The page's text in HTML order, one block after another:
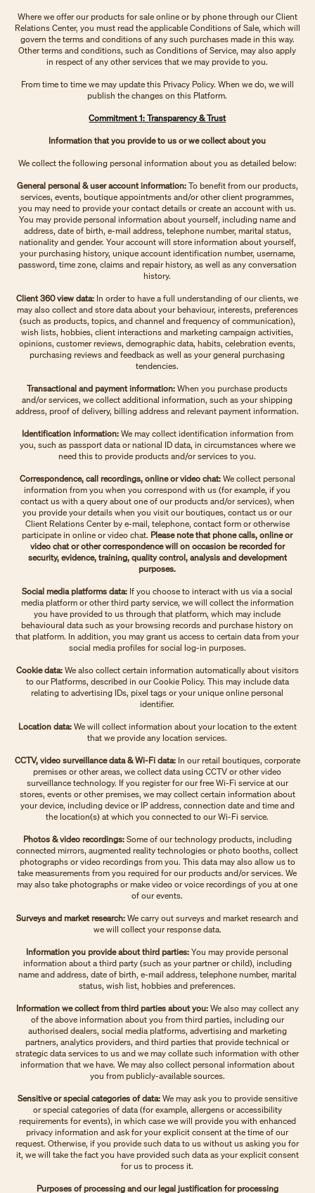
Where we offer our products for sale online or by phone through our Client
Relations Center, you must read the applicable Conditions of Sale, which will
govern the terms and conditions of any such purchases made in this way.
Other terms and conditions, such as Conditions of Service, may also apply
in respect of any other services that we may provide to you.
From time to time we may update this Privacy Policy. When we do, we will
publish the changes on this Platform.
Commitment 1: Transparency & Trust
Information that you provide to us or we collect about you
We collect the following personal information about you as detailed below:
General personal & user account information:To benefit from our products,
services, events, boutique appointments and/or other client programmes,
you may need to provide your contact details or create an account with us.
You may provide personal information about yourself, including name and
address, date of birth, e-mail address, telephone number, marital status,
nationality and gender. Your account will store information about yourself,
your purchasing history, unique account identification number, username,
password, time zone, claims and repair history, as well as any conversation
history.
Client 360 view data: In order to have a full understanding of our clients, we
may also collect and store data about your behaviour, interests, preferences
(such as products, topics, and channel and frequency of communication),
wish lists, hobbies, client interactions and marketing campaign activities,
opinions, customer reviews, demographic data, habits, celebration events,
purchasing reviews and feedback as well as your general purchasing
tendencies.
Transactional and payment information: When you purchase products
and/or services, we collect additional information, such as your shipping
address, proof of delivery, billing address and relevant payment information.
Identification information:We may collect identification information from
you, such as passport data or national ID data, in circumstances where we
need this to provide products and/or services to you.
Correspondence, call recordings, online or video chat:We collect personal
information from you when you correspond with us (for example, if you
contact us with a query about one of our products and/or services), when
you provide your details when you visit our boutiques, contact us or our
Client Relations Center by e-mail, telephone, contact form or otherwise
participate in online or video chat. Please note that phone calls, online or
video chat or other correspondence will on occasion be recorded for
security, evidence, training, quality control, analysis and development
purposes.
Social media platforms data: If you choose to interact with us via a social
media platform or other third party service, we will collect the information
you have provided to us through that platform, which may include
behavioural data such as your browsing records and purchase history on
that platform. In addition, you may grant us access to certain data from your
social media profiles for social log-in purposes.
Cookie data:We also collect certain information automatically about visitors
to our Platforms, described in our Cookie Policy. This may include data
relating to advertising IDs, pixel tags or your unique online personal
identifier.
Location data:We will collect information about your location to the extent
that we provide any location services.
CCTV, video surveillance data & Wi-Fi data:In our retail boutiques, corporate
premises or other areas, we collect data using CCTV or other video
surveillance technology. If you register for our free Wi-Fi service at our
stores, events or other premises, we may collect certain information about
your device, including device or IP address, connection date and time and
the location(s) at which you connected to our Wi-Fi service.
Photos & video recordings:Some of our technology products, including
connected mirrors, augmented reality technologies or photo booths, collect
photographs or video recordings from you. This data may also allow us to
take measurements from you required for our products and/or services. We
may also take photographs or make video or voice recordings of you at one
of our events.
Surveys and market research: We carry out surveys and market research and
we will collect your response data.
Information you provide about third parties:You may provide personal
information about a third party (such as your partner or child), including
name and address, date of birth, e-mail address, telephone number, marital
status, wish list, hobbies and preferences.
Information we collect from third parties about you: We also may collect any
of the above information about you from third parties, including our
authorised dealers, social media platforms, advertising and marketing
partners, analytics providers, and third parties that provide technical or
strategic data services to us and we may collate such information with other
information that we have. We may also collect personal information about
you from publicly-available sources.
Sensitive or special categories of data: We may ask you to provide sensitive
or special categories of data (for example, allergens or accessibility
requirements for events), in which case we will provide you with enhanced
privacy information and ask for your explicit consent at the time of our
request. Otherwise, if you provide such data to us without us asking you for
it, we will take the fact you have provided such data as your explicit consent
for us to process it.
Purposes of processing and our legal justification for processing